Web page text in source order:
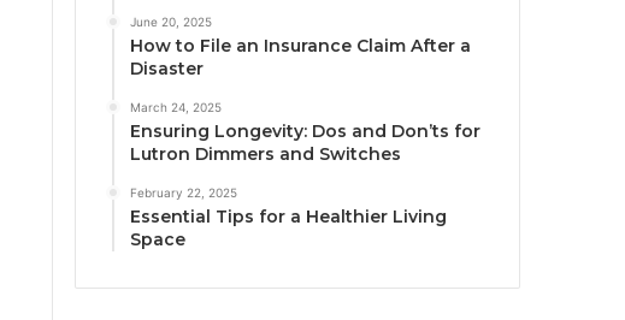
June 20, 2025
How to File an Insurance Claim After a
Disaster
March 24, 2025
Ensuring Longevity: Dos and Don’ts for
Lutron Dimmers and Switches
February 22, 2025
Essential Tips for a Healthier Living
Space